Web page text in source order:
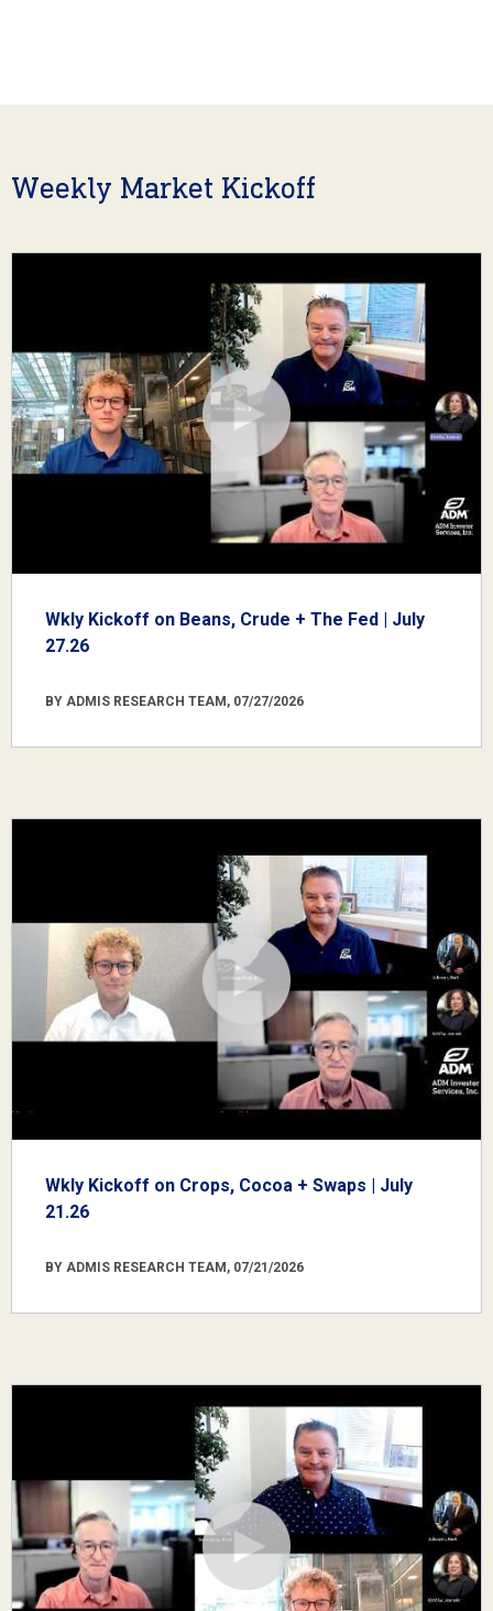
Weekly Market Kickoff
Wkly Kickoff on Beans, Crude + The Fed | July
27.26
BY ADMIS RESEARCH TEAM, 07/27/2026
Wkly Kickoff on Crops, Cocoa + Swaps | July
21.26
BY ADMIS RESEARCH TEAM, 07/21/2026